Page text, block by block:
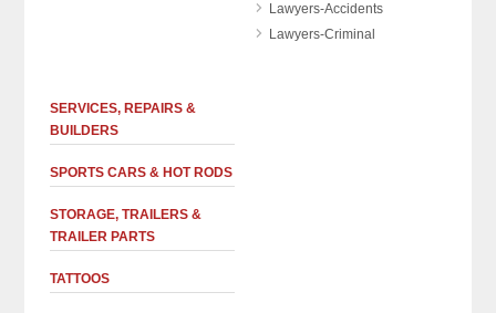
Lawyers-Accidents
Lawyers-Criminal
SERVICES, REPAIRS &
BUILDERS
SPORTS CARS & HOT RODS
STORAGE, TRAILERS &
TRAILER PARTS
TATTOOS